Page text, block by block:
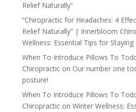
Relief Naturally”
“Chiropractic for Headaches: 4
Relief Naturally” | Innerbloom
Wellness: Essential Tips for
When To Introduce Pillows To
Chiropracticon Our number one
posture!
When To Introduce Pillows To
Chiropracticon Winter Wellness: